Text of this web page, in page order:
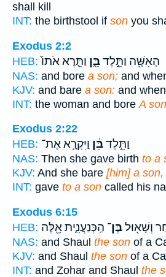
shall kill
INT: the birthstool if son you
Exodus 2:2
HEB:
הָאִשָּׁ֖ה וַתֵּ֣לֶדבֵּ֑ן וַתֵּ֤רֶא אֹתוֹ֙
NAS: and bore a son; and
KJV: and bare a son: and
INT: the woman and bore A son
Exodus 2:22
HEB:
וַתֵּ֣לֶדבֵּ֔ן וַיִּקְרָ֥א אֶת־
NAS: Then she gave birth to a
KJV: And she bare [him] a son,
INT: gave to a son called his
Exodus 6:15
HEB:
וְשָׁא֖וּלבֶּן־ הַֽכְּנַעֲנִ֑ית אֵ֖לֶּה
NAS: and Shaul the son of a
KJV: and Shaul the son of a
INT: and Zohar and Shaul the